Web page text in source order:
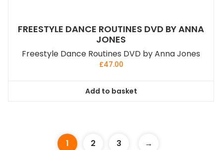
FREESTYLE DANCE ROUTINES DVD BY ANNA
JONES
Freestyle Dance Routines DVD by Anna Jones
£47.00
Add to basket
1 2 3 →